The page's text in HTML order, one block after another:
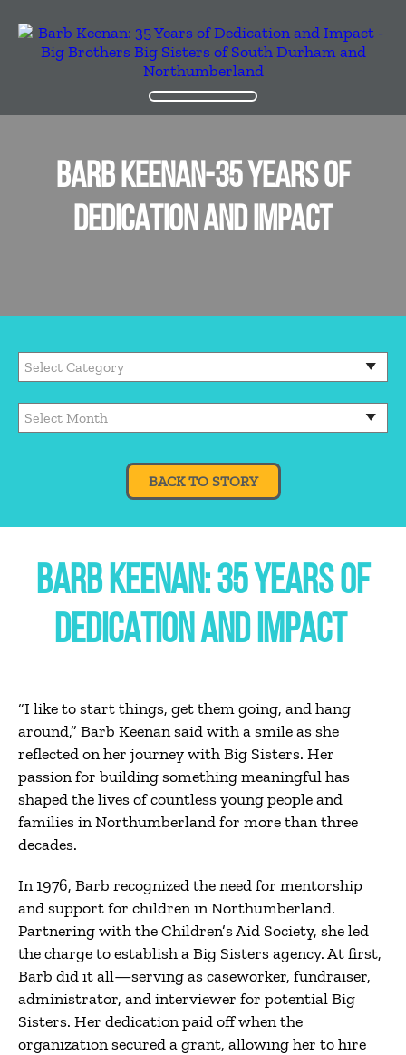
BARB KEENAN-35 YEARS OF
DEDICATION AND IMPACT
BACK TO STORY
BARB KEENAN: 35 YEARS OF
DEDICATION AND IMPACT
“I like to start things, get them going, and hang
around,” Barb Keenan said with a smile as she
reflected on her journey with Big Sisters. Her
passion for building something meaningful has
shaped the lives of countless young people and
families in Northumberland for more than three
decades.
In 1976, Barb recognized the need for mentorship
and support for children in Northumberland.
Partnering with the Children’s Aid Society, she led
the charge to establish a Big Sisters agency. At first,
Barb did it all—serving as caseworker, fundraiser,
administrator, and interviewer for potential Big
Sisters. Her dedication paid off when the
organization secured a grant, allowing her to hire